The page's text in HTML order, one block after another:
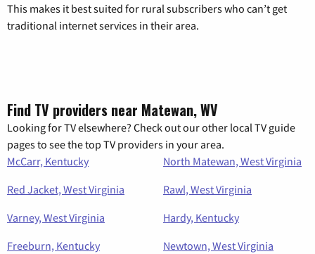
This makes it best suited for rural subscribers who can’t get
traditional internet services in their area.
Find TV providers near Matewan, WV
Looking for TV elsewhere? Check out our other local TV guide
pages to see the top TV providers in your area.
McCarr, Kentucky
North Matewan, West Virginia
Red Jacket, West Virginia
Rawl, West Virginia
Varney, West Virginia
Hardy, Kentucky
Freeburn, Kentucky
Newtown, West Virginia